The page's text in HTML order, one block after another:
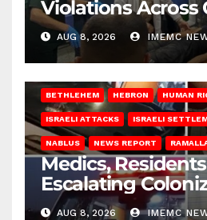
Violations Across
AUG 8, 2026 IMEMC
BETHLEHEM HEBRON HUMAN
ISRAELI ATTACKS ISRAELI
NABLUS NEWS REPORT
Medics,
Escalating
AUG 8, 2026 IMEMC